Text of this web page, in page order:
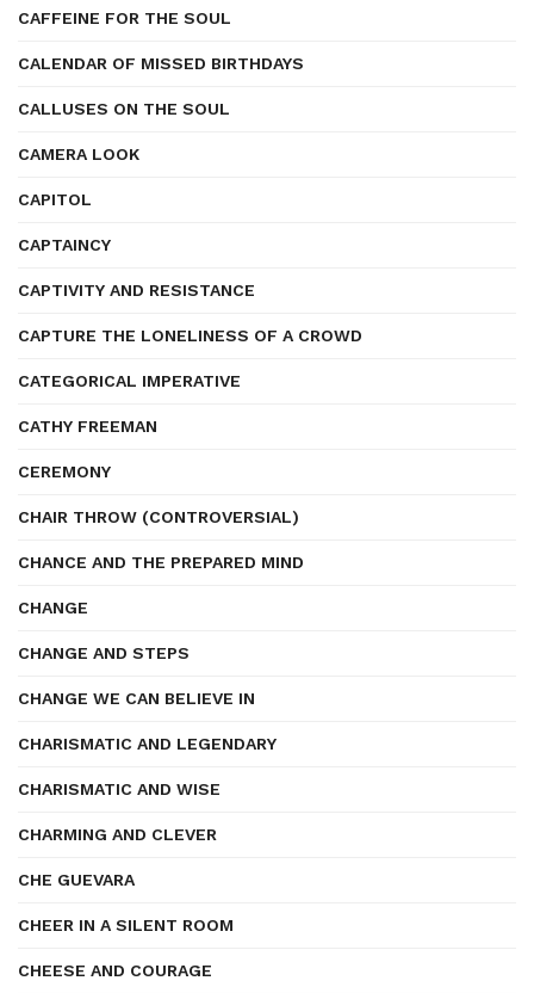
CAFFEINE FOR THE SOUL
CALENDAR OF MISSED BIRTHDAYS
CALLUSES ON THE SOUL
CAMERA LOOK
CAPITOL
CAPTAINCY
CAPTIVITY AND RESISTANCE
CAPTURE THE LONELINESS OF A CROWD
CATEGORICAL IMPERATIVE
CATHY FREEMAN
CEREMONY
CHAIR THROW (CONTROVERSIAL)
CHANCE AND THE PREPARED MIND
CHANGE
CHANGE AND STEPS
CHANGE WE CAN BELIEVE IN
CHARISMATIC AND LEGENDARY
CHARISMATIC AND WISE
CHARMING AND CLEVER
CHE GUEVARA
CHEER IN A SILENT ROOM
CHEESE AND COURAGE